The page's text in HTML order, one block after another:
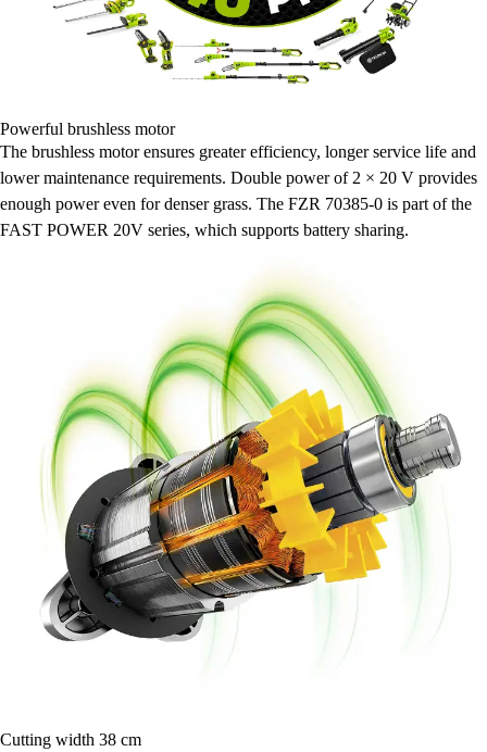
Powerful brushless motor
The brushless motor ensures greater efficiency, longer service life and
lower maintenance requirements. Double power of 2 × 20 V provides
enough power even for denser grass. The FZR 70385-0 is part of the
FAST POWER 20V series, which supports battery sharing.
Cutting width 38 cm